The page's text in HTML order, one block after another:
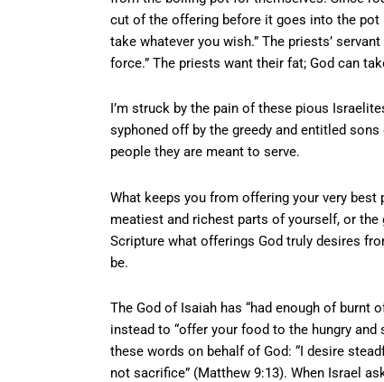
cut of the offering before it goes into the pot
take whatever you wish.” The priests’
force.” The priests want their fat; God can
I’m struck by the pain of these pious
syphoned off by the greedy and entitled
people they are meant to serve.
What keeps you from offering your very
meatiest and richest parts of yourself, or
Scripture what offerings God truly desires
be.
The God of Isaiah has “had enough of burnt
instead to “offer your food to the hungry
these words on behalf of God: “I desire
not sacrifice” (Matthew 9:13). When Israel